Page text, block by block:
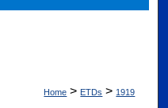
Home > ETDs > 1919